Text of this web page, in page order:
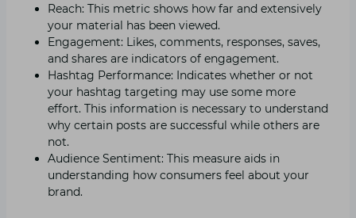
Reach: This metric shows how far and extensively
your material has been viewed.
Engagement: Likes, comments, responses, saves,
and shares are indicators of engagement.
Hashtag Performance: Indicates whether or not
your hashtag targeting may use some more
effort. This information is necessary to understand
why certain posts are successful while others are
not.
Audience Sentiment: This measure aids in
understanding how consumers feel about your
brand.